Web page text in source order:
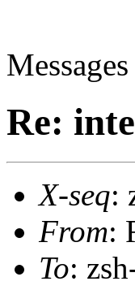
Re:
X-seq:
From:
To: